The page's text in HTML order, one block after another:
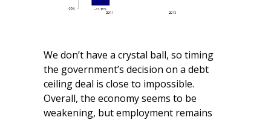
We don’t have a crystal ball, so timing
the government’s decision on a debt
ceiling deal is close to impossible.
Overall, the economy seems to be
weakening, but employment remains